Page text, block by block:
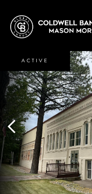
ACTIVE